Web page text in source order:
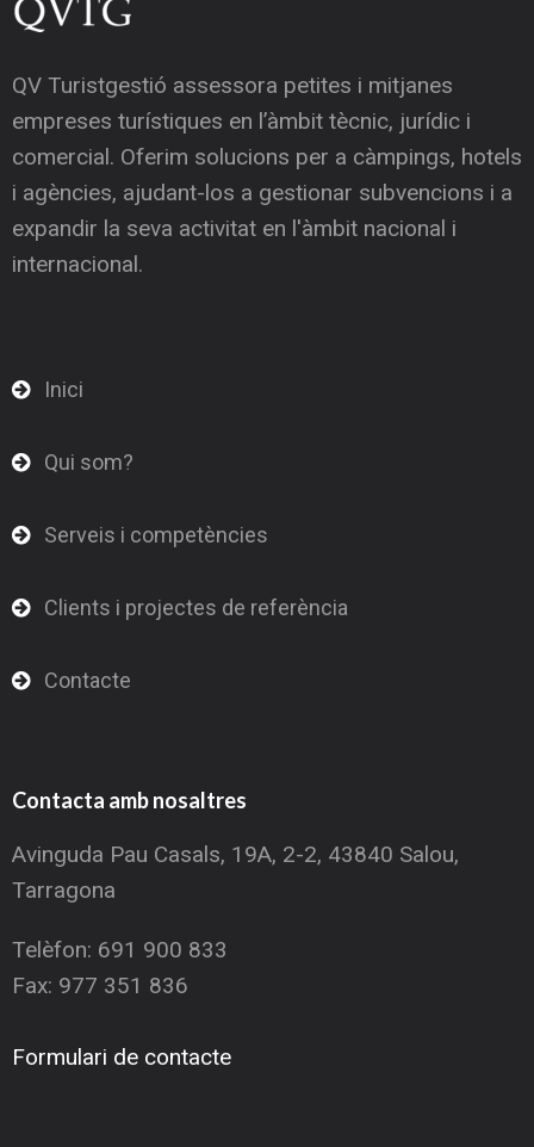
QV Turistgestió assessora petites i mitjanes
empreses turístiques en l’àmbit tècnic, jurídic i
comercial. Oferim solucions per a càmpings, hotels
i agències, ajudant-los a gestionar subvencions i a
expandir la seva activitat en l'àmbit nacional i
internacional.
Inici
Qui som?
Serveis i competències
Clients i projectes de referència
Contacte
Contacta amb nosaltres
Avinguda Pau Casals, 19A, 2-2, 43840 Salou,
Tarragona
Telèfon: 691 900 833
Fax: 977 351 836
Formulari de contacte